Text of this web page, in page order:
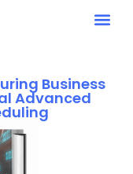
Business
Advanced